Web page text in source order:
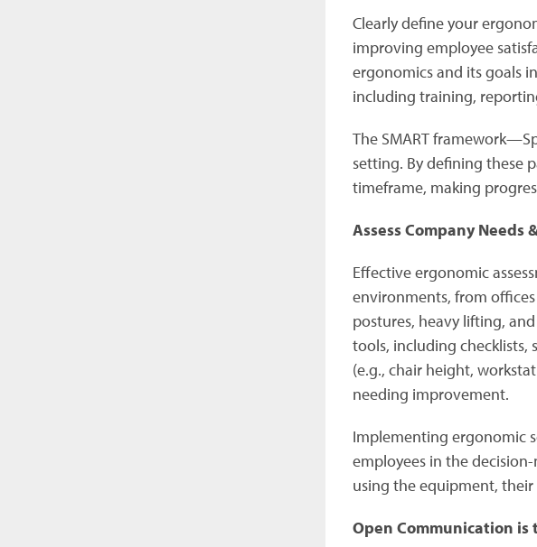
Clearly define your
improving employee
ergonomics and its goals
including training,
The SMART
setting. By defining these
timeframe, making
Assess Company
Effective ergonomic
environments, from
postures, heavy lifting,
tools, including checklists,
(e.g., chair height,
needing improvement.
Implementing ergonomic
employees in the
using the equipment,
Open Communication is